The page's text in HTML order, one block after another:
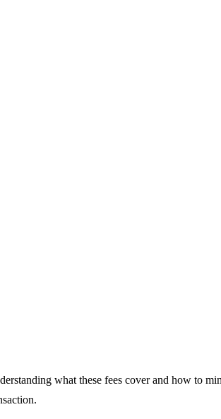
what these fees cover and how to